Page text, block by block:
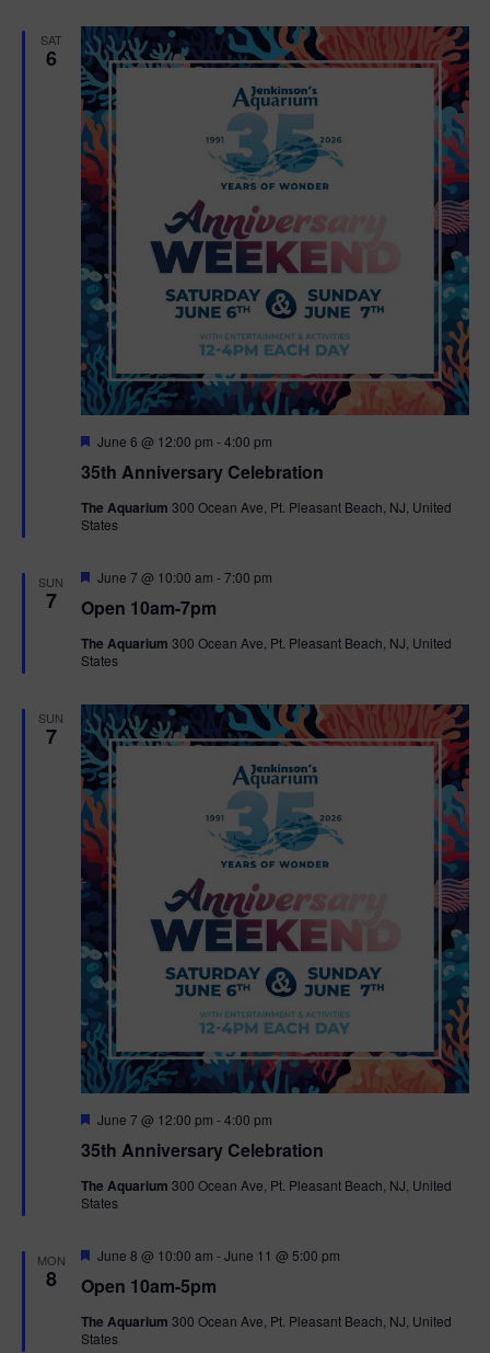
SAT
6
35th Anniversary Celebration
F
a
u
r
June 6 @ 12:00 pm -4:00 pm
The Aquarium 300 Ocean Ave, Pt. Pleasant Beach, NJ, United
States
SUN
7 Open 10am-7pm
F
a
u
r
June 7 @ 10:00 am -7:00 pm
The Aquarium 300 Ocean Ave, Pt. Pleasant Beach, NJ, United
States
SUN
7
35th Anniversary Celebration
F
a
u
r
June 7 @ 12:00 pm -4:00 pm
The Aquarium 300 Ocean Ave, Pt. Pleasant Beach, NJ, United
States
MON
8 Open 10am-5pm
F
a
u
r
June 8 @ 10:00 am -June 11 @ 5:00 pm
The Aquarium 300 Ocean Ave, Pt. Pleasant Beach, NJ, United
States